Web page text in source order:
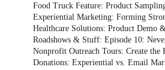
Food Truck Feature: Product
Experiential Marketing: Forming
Healthcare Solutions: Product Demo
Roadshows & Stuff: Episode 10:
Nonprofit Outreach Tours: Create the
Donations: Experiential vs. Email